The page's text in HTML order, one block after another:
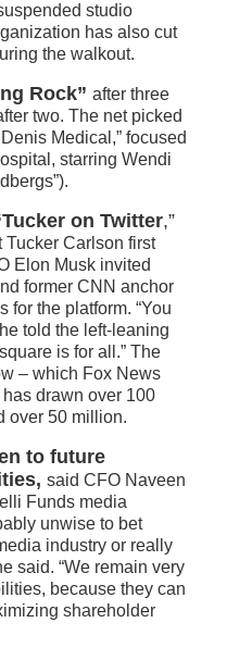
studio
has also cut
the walkout.
Rock” after three
two. The net picked
Medical,” focused
starring Wendi
on Twitter,”
Carlson first
Elon Musk invited
former CNN anchor
for the platform. “You
told the left-leaning
is for all.” The
– which Fox News
drawn over 100
over 50 million.
to future
said CFO Naveen
Funds media
unwise to bet
industry or really
said. “We remain very
because they can
shareholder